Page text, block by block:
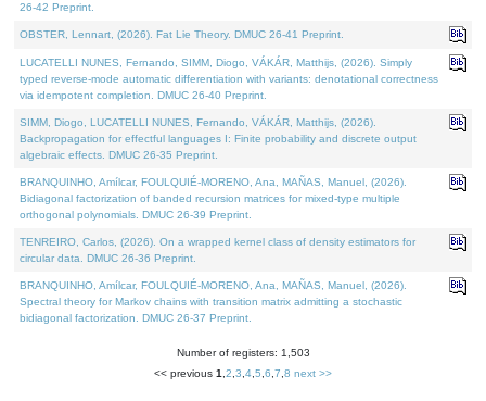
26-42 Preprint.
OBSTER, Lennart, (2026). Fat Lie Theory. DMUC 26-41 Preprint.
LUCATELLI NUNES, Fernando, SIMM, Diogo, VÁKÁR, Matthijs, (2026). Simply
typed reverse-mode automatic differentiation with variants: denotational correctness
via idempotent completion. DMUC 26-40 Preprint.
SIMM, Diogo, LUCATELLI NUNES, Fernando, VÁKÁR, Matthijs, (2026).
Backpropagation for effectful languages I: Finite probability and discrete output
algebraic effects. DMUC 26-35 Preprint.
BRANQUINHO, Amílcar, FOULQUIÉ-MORENO, Ana, MAÑAS, Manuel, (2026).
Bidiagonal factorization of banded recursion matrices for mixed-type multiple
orthogonal polynomials. DMUC 26-39 Preprint.
TENREIRO, Carlos, (2026). On a wrapped kernel class of density estimators for
circular data. DMUC 26-36 Preprint.
BRANQUINHO, Amílcar, FOULQUIÉ-MORENO, Ana, MAÑAS, Manuel, (2026).
Spectral theory for Markov chains with transition matrix admitting a stochastic
bidiagonal factorization. DMUC 26-37 Preprint.
Number of registers: 1,503
<< previous 1 2 3 4 5 6 7 8 next >>